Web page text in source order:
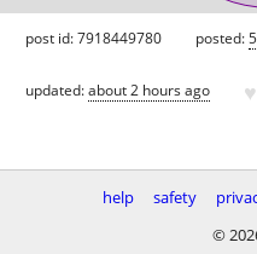
post id: 7918449780 posted:
updated:about 2 hours ago ♥
help safety
©